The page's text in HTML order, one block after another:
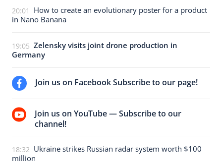
20:01
How to create an evolutionary poster for a product
in Nano Banana
19:05 Zelensky visits joint drone production in
Germany
Join us on Facebook Subscribe to our page!
Join us on YouTube — Subscribe to our
channel!
18:32 Ukraine strikes Russian radar system worth $100
million